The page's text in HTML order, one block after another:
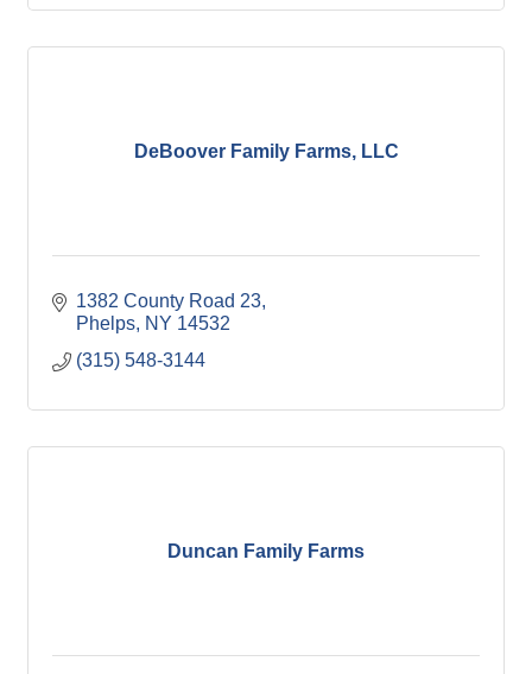
DeBoover Family Farms, LLC
1382 County Road 23
Phelps NY 14532
(315) 548-3144
Duncan Family Farms